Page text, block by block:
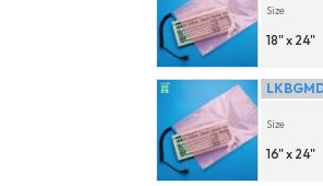
Size
18" x 24"
Size
16" x 24"